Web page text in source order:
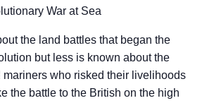
War at Sea
the land battles that began the
but less is known about the
mariners who risked their livelihoods
the battle to the British on the high